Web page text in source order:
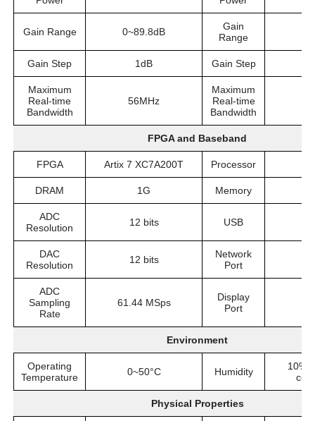
Gain Range 0~89.8dB
Gain
Range
Gain Step 1dB Gain Step
Maximum
Real-time
Bandwidth
56MHz
Maximum
Real-time
Bandwidth
FPGA and Baseband
FPGA Artix 7 XC7A200T Processor
DRAM 1G Memory
ADC
Resolution
12 bits USB
DAC
Resolution
12 bits
Network
Port
ADC
Sampling
Rate
61.44 MSps
Display
Port
Environment
Operating
Temperature
0~50°C Humidity
Physical Properties